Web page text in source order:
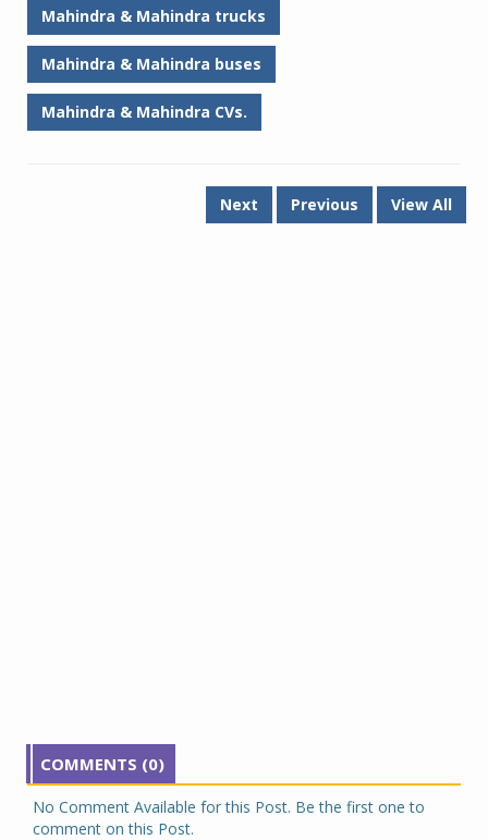
Mahindra & Mahindra trucks
Mahindra & Mahindra buses
Mahindra & Mahindra CVs.
Next Previous View All
COMMENTS (0)
No Comment Available for this Post. Be the first one to
comment on this Post.